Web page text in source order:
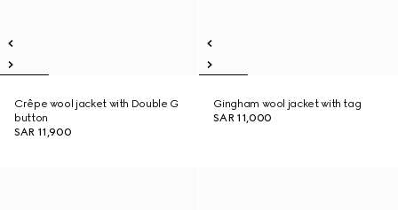
Crêpe wool jacket with Double G
button
SAR 11,900
Gingham wool jacket with tag
SAR 11,000